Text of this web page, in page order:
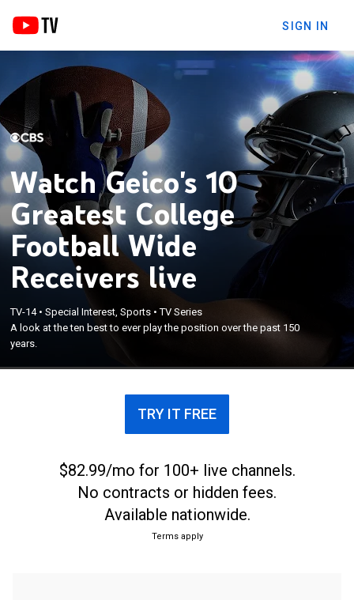
SIGN IN
Watch Geico's 10
Greatest College
Football Wide
Receivers live
TV-14•Special Interest, Sports •TV Series
A look at the ten best to ever play the position over the past 150
years.
TRY IT FREE
$82.99/mo for 100+ live channels.
No contracts or hidden fees.
Available nationwide.
Terms apply